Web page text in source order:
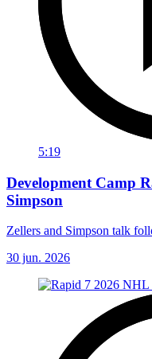
5:19
Development Camp
Simpson
Zellers and Simpson talk
30 jun. 2026